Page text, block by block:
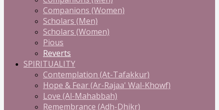
Companions (Women)
Scholars (Men)
Scholars (Women)
Pious
Reverts
SPIRITUALITY
Contemplation (At-Tafakkur)
Hope & Fear (Ar-Rajaa' Wal-Khowf)
Love (Al-Mahabbah)
Remembrance (Adh-Dhikr)